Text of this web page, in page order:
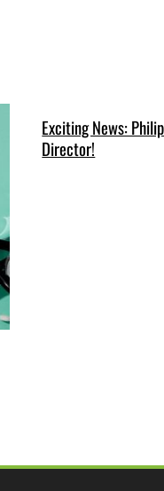
Exciting News:
Director!